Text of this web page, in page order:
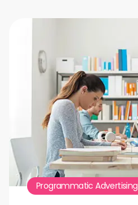
Programmatic Advertising